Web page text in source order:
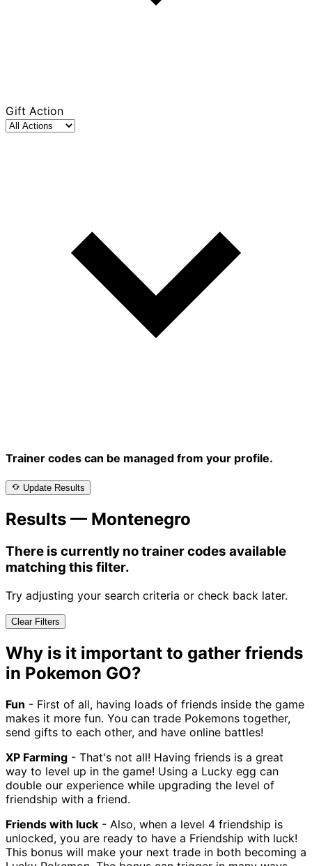
Gift Action
Trainer codes can be managed from your profile.
Update Results
Results — Montenegro
There is currently no trainer codes available
matching this filter.
Try adjusting your search criteria or check back later.
Clear Filters
Why is it important to gather friends
in Pokemon GO?
Fun - First of all, having loads of friends inside the game
makes it more fun. You can trade Pokemons together,
send gifts to each other, and have online battles!
XP Farming - That's not all! Having friends is a great
way to level up in the game! Using a Lucky egg can
double our experience while upgrading the level of
friendship with a friend.
Friends with luck - Also, when a level 4 friendship is
unlocked, you are ready to have a Friendship with luck!
This bonus will make your next trade in both becoming a